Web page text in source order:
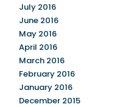
July 2016
June 2016
May 2016
April 2016
March 2016
February 2016
January 2016
December 2015